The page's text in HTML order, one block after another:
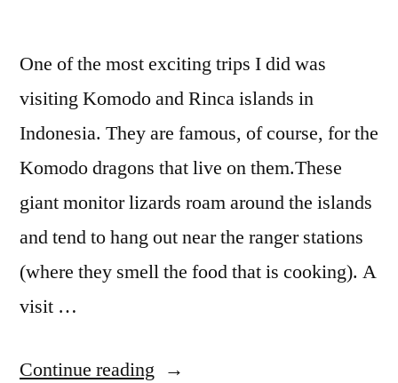
One of the most exciting trips I did was
visiting Komodo and Rinca islands in
Indonesia. They are famous, of course, for the
Komodo dragons that live on them.These
giant monitor lizards roam around the islands
and tend to hang out near the ranger stations
(where they smell the food that is cooking). A
visit …
Continue reading “Komodo